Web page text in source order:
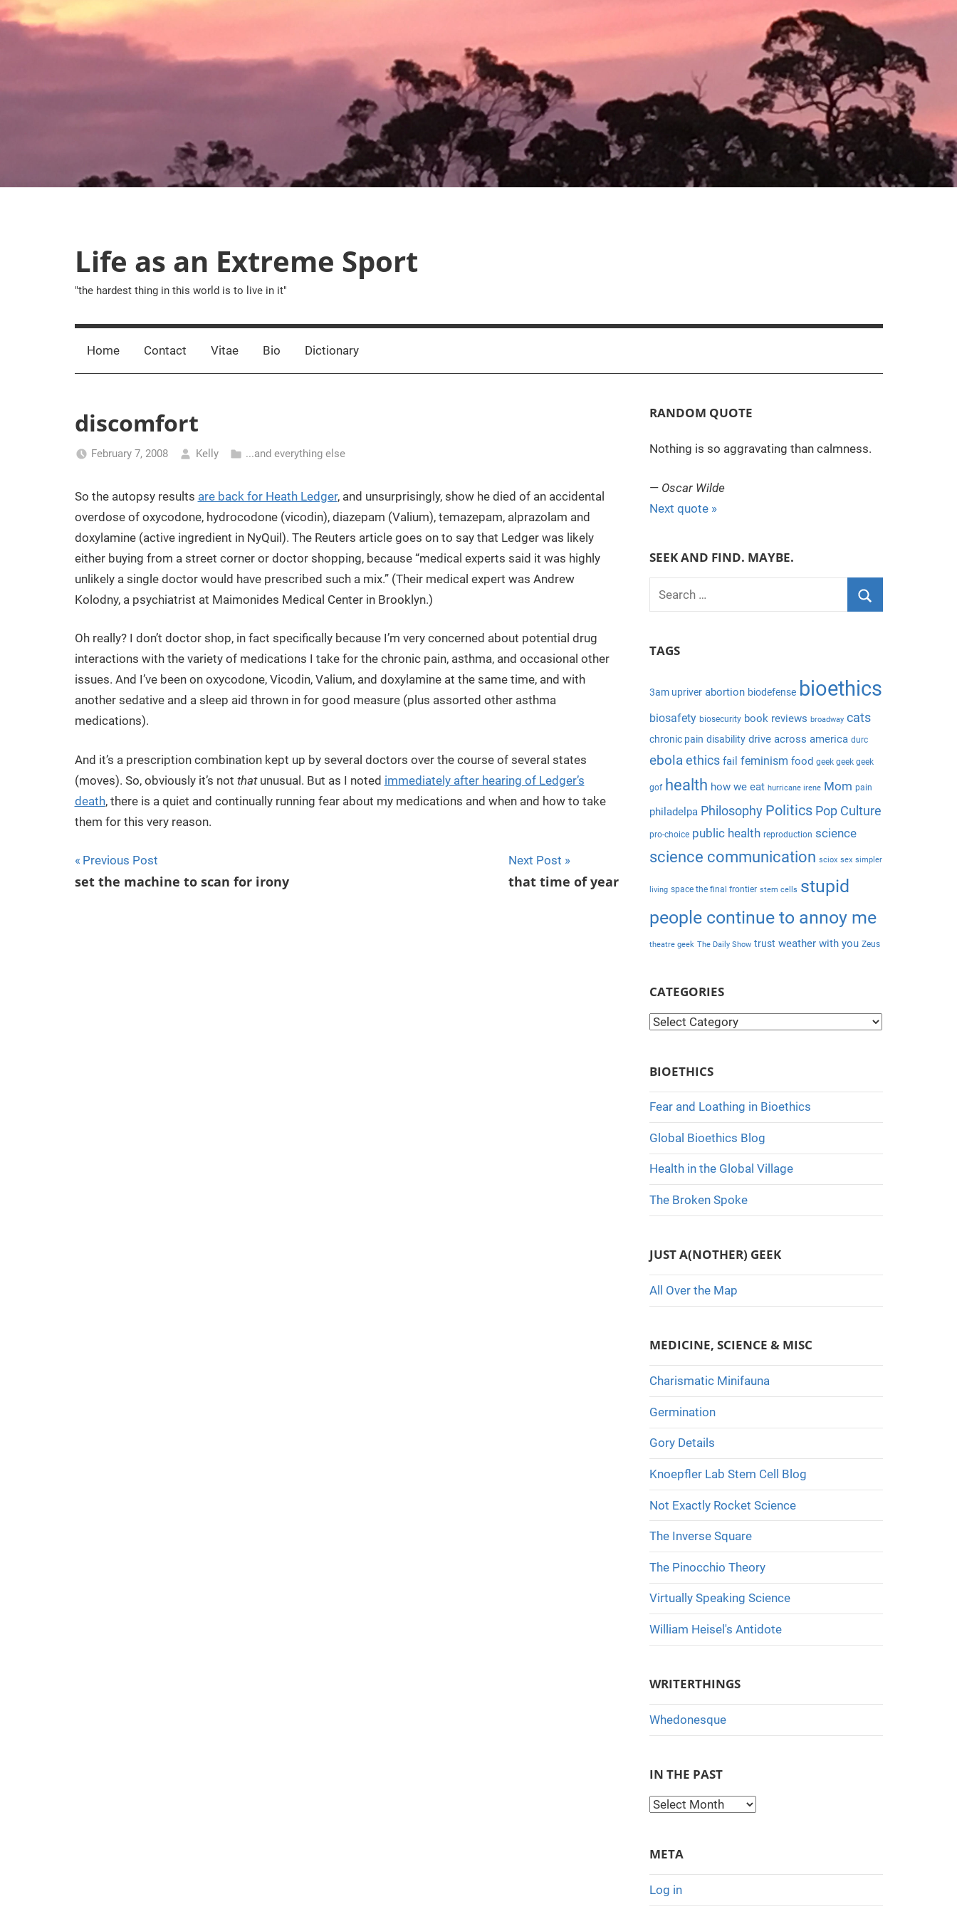
Skip
Life as an Extreme Sport
"the hardest thing in this world is to live in it"
Home Contact Vitae Bio Dictionary
discomfort
February 7, 2008 Kelly ...and everything else
So the autopsy results are back for Heath Ledger, and unsurprisingly, show he died of an accidental
overdose of oxycodone, hydrocodone (vicodin), diazepam (Valium), temazepam, alprazolam and
doxylamine (active ingredient in NyQuil). The Reuters article goes on to say that Ledger was likely
either buying from a street corner or doctor shopping, because “medical experts said it was highly
unlikely a single doctor would have prescribed such a mix.” (Their medical expert was Andrew
Kolodny, a psychiatrist at Maimonides Medical Center in Brooklyn.)
Oh really? I don’t doctor shop, in fact specifically because I’m very concerned about potential drug
interactions with the variety of medications I take for the chronic pain, asthma, and occasional other
issues. And I’ve been on oxycodone, Vicodin, Valium, and doxylamine at the same time, and with
another sedative and a sleep aid thrown in for good measure (plus assorted other asthma
medications).
And it’s a prescription combination kept up by several doctors over the course of several states
(moves). So, obviously it’s not thatunusual. But as I noted immediately after hearing of Ledger’s
death, there is a quiet and continually running fear about my medications and when and how to take
them for this very reason.
Post
Previous Post
set the machine to scan for irony
Next Post
that time of year
RANDOM QUOTE
Nothing is so aggravating than calmness.
— Oscar Wilde
Next quote »
SEEK AND FIND. MAYBE.
e
r
h
f
o
r
h
TAGS
3am upriver abortion biodefense bioethics
biosafety biosecurity book reviews broadway cats
chronic pain disability drive across america durc
ebola ethics fail feminism food geek geek geek
gof health how we eat hurricane irene Mom pain
philadelpa Philosophy Politics Pop Culture
pro-choice public health reproduction science
science communication sciox sex simpler
living space the final frontier stem cells stupid
people continue to annoy me
theatre geek The Daily Show trust weather with you Zeus
CATEGORIES
C
g
o
r
i
e
s
BIOETHICS
Fear and Loathing in Bioethics
Global Bioethics Blog
Health in the Global Village
The Broken Spoke
JUST A(NOTHER) GEEK
All Over the Map
MEDICINE, SCIENCE & MISC
Charismatic Minifauna
Germination
Gory Details
Knoepfler Lab Stem Cell Blog
Not Exactly Rocket Science
The Inverse Square
The Pinocchio Theory
Virtually Speaking Science
William Heisel's Antidote
WRITERTHINGS
Whedonesque
IN THE PAST
e
P
META
Log in